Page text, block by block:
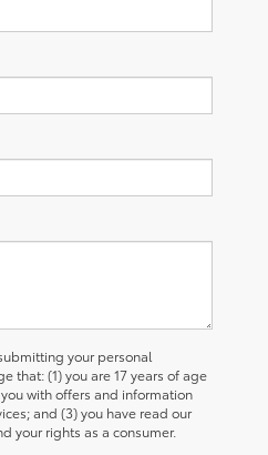
your personal
that: (1) you are 17 years of age
with offers and information
and (3) you have read our
your rights as a consumer.